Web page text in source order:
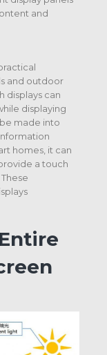
and
and outdoor
displays can
displaying
made into
homes, it can
a touch